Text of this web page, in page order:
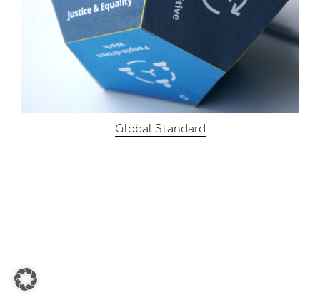
Global Standard